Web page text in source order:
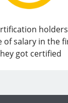
of salary in the
got certified